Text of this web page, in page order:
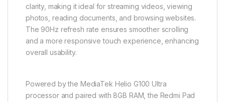
clarity, making it ideal for streaming videos, viewing
photos, reading documents, and browsing websites.
The 90Hz refresh rate ensures smoother scrolling
and a more responsive touch experience, enhancing
overall usability.
Powered by the MediaTek Helio G100 Ultra
processor and paired with 8GB RAM, the Redmi Pad